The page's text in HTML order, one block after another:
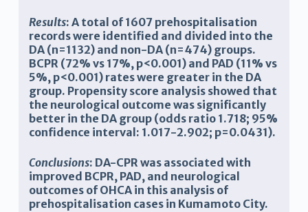
Results: A total of 1607 prehospitalisation
records were identified and divided into the
DA (n=1132) and non-DA (n=474) groups.
BCPR (72% vs 17%, p<0.001) and PAD (11% vs
5%, p<0.001) rates were greater in the DA
group. Propensity score analysis showed that
the neurological outcome was significantly
better in the DA group (odds ratio 1.718; 95%
confidence interval: 1.017-2.902; p=0.0431).
Conclusions: DA-CPR was associated with
improved BCPR, PAD, and neurological
outcomes of OHCA in this analysis of
prehospitalisation cases in Kumamoto City.